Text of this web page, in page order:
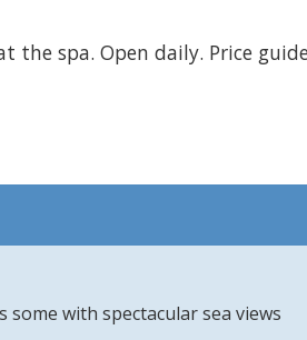
the spa. Open daily. Price
with spectacular sea views